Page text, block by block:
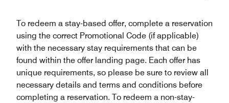
To redeem a stay-based offer, complete a reservation
using the correct Promotional Code (if applicable)
with the necessary stay requirements that can be
found within the offer landing page. Each offer has
unique requirements, so please be sure to review all
necessary details and terms and conditions before
completing a reservation. To redeem a non-stay-